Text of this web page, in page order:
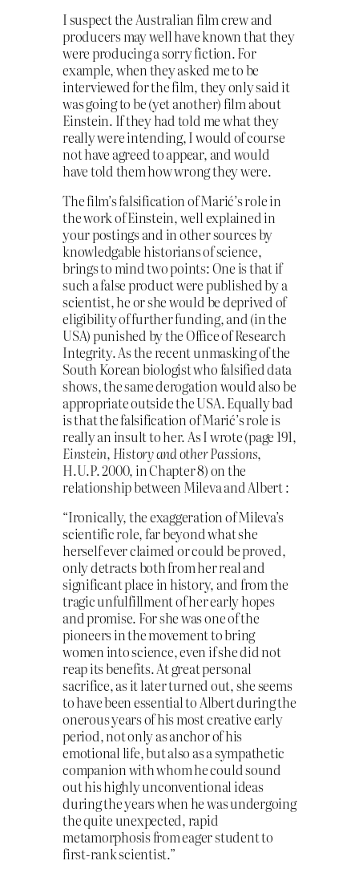
I suspect the Australian film crew and
producers may well have known that they
were producing a sorry fiction. For
example, when they asked me to be
interviewed for the film, they only said it
was going to be (yet another) film about
Einstein. If they had told me what they
really were intending, I would of course
not have agreed to appear, and would
have told them how wrong they were.
The film’s falsification of Marić’s role in
the work of Einstein, well explained in
your postings and in other sources by
knowledgable historians of science,
brings to mind two points: One is that if
such a false product were published by a
scientist, he or she would be deprived of
eligibility of further funding, and (in the
USA) punished by the Office of Research
Integrity. As the recent unmasking of the
South Korean biologist who falsified data
shows, the same derogation would also be
appropriate outside the USA. Equally bad
is that the falsification of Marić’s role is
really an insult to her. As I wrote (page 191,
Einstein, History and other Passions,
H.U.P. 2000, in Chapter 8) on the
relationship between Mileva and Albert :
“Ironically, the exaggeration of Mileva’s
scientific role, far beyond what she
herself ever claimed or could be proved,
only detracts both from her real and
significant place in history, and from the
tragic unfulfillment of her early hopes
and promise. For she was one of the
pioneers in the movement to bring
women into science, even if she did not
reap its benefits. At great personal
sacrifice, as it later turned out, she seems
to have been essential to Albert during the
onerous years of his most creative early
period, not only as anchor of his
emotional life, but also as a sympathetic
companion with whom he could sound
out his highly unconventional ideas
during the years when he was undergoing
the quite unexpected, rapid
metamorphosis from eager student to
first-rank scientist.”